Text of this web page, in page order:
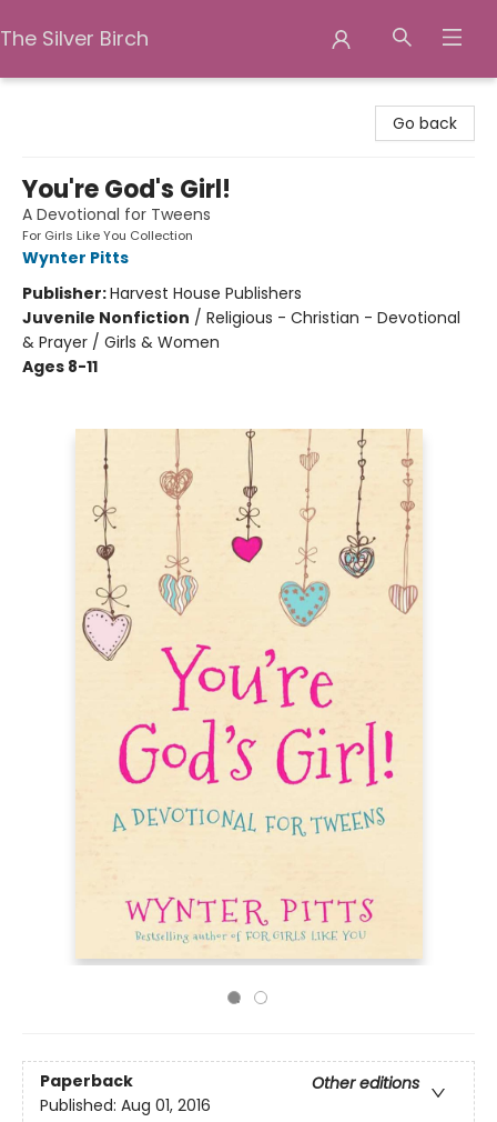
The Silver Birch
Go back
You're God's Girl!
A Devotional for Tweens
For Girls Like You Collection
Wynter Pitts
Publisher:Harvest House Publishers
Juvenile Nonfiction / Religious - Christian - Devotional
& Prayer / Girls & Women
Ages 8-11
Paperback
Other editions
Published: Aug 01, 2016